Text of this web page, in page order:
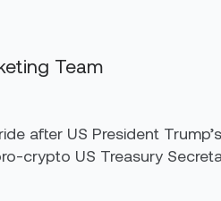
Team
after US President
crypto US Treasury